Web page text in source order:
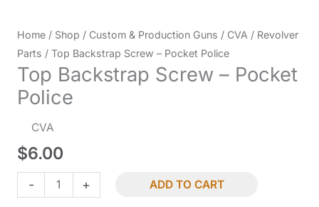
Home / Shop / Custom & Production Guns / CVA / Revolver
Parts / Top Backstrap Screw – Pocket Police
Top Backstrap Screw – Pocket
Police
CVA
$6.00
-
Top
Backstrap
+ ADD TO CART